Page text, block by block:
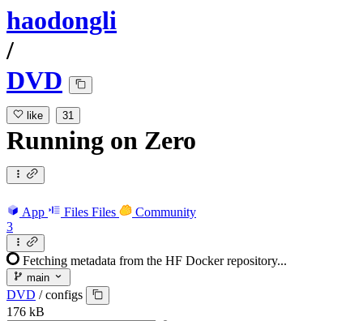
haodongli
/
DVD
like 31
Running on Zero
App Files Files
Community
3
Fetching metadata from the HF Docker repository...
main
DVD / configs
176 kB